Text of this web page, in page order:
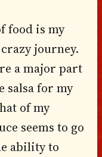
food is my
journey.
a major part
salsa for my
of my
seems to go
ability to